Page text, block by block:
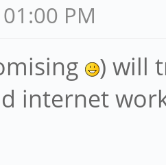
PM
) will
internet